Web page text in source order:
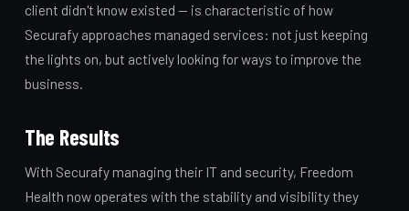
client didn't know existed — is characteristic of how
Securafy approaches managed services: not just keeping
the lights on, but actively looking for ways to improve the
business.
The Results
With Securafy managing their IT and security, Freedom
Health now operates with the stability and visibility they